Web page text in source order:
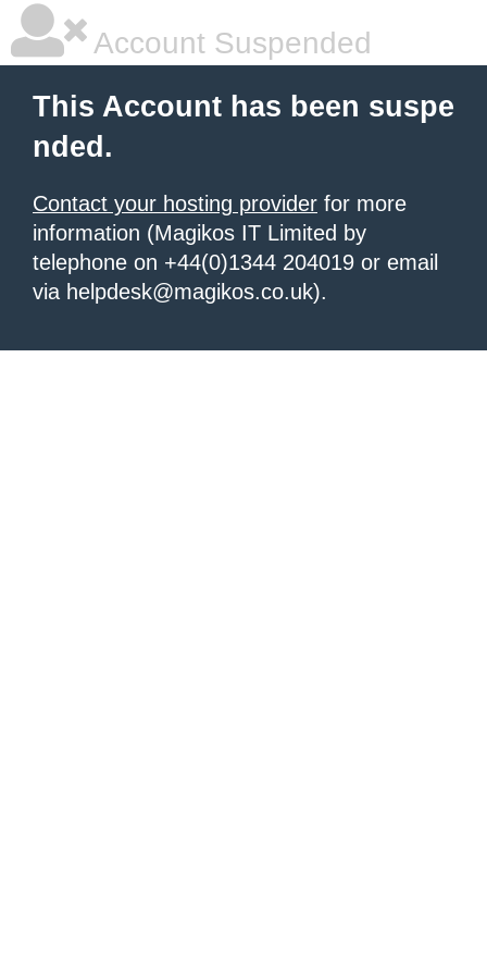
Account Suspended
This Account has been suspe
nded.
Contact your hosting provider for more
information (Magikos IT Limited by
telephone on +44(0)1344 204019 or email
via helpdesk@magikos.co.uk).